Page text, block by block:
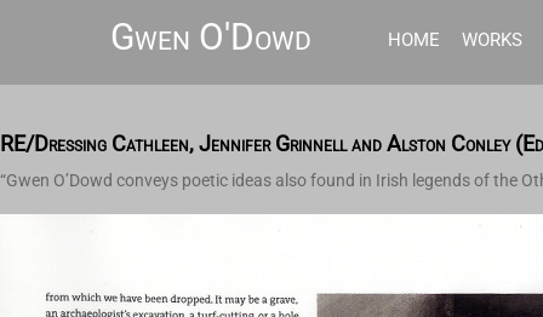
Gwen O'Dowd HOME WORKS
RE/Dressing Cathleen, Jennifer Grinnell and Alston Conley
“Gwen O’Dowd conveys poetic ideas also found in Irish legends of the